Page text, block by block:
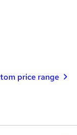
price range